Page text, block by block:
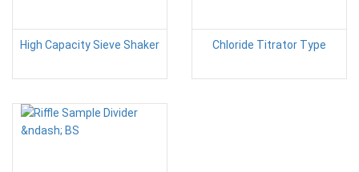
High Capacity Sieve Shaker Chloride Titrator Type